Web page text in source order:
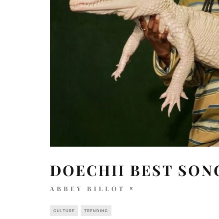
DOECHII BEST
ABBEY BILLOT
CULTURE TRENDING